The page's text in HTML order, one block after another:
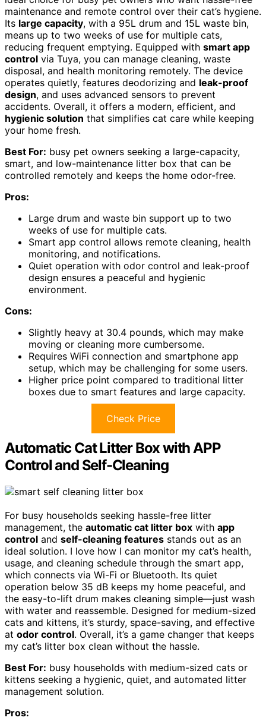
maintenance and remote control over their cat’s hygiene.
Its large capacity, with a 95L drum and 15L waste bin,
means up to two weeks of use for multiple cats,
reducing frequent emptying. Equipped with smart app
control via Tuya, you can manage cleaning, waste
disposal, and health monitoring remotely. The device
operates quietly, features deodorizing and leak-proof
design, and uses advanced sensors to prevent
accidents. Overall, it offers a modern, efficient, and
hygienic solution that simplifies cat care while keeping
your home fresh.
Best For: busy pet owners seeking a large-capacity,
smart, and low-maintenance litter box that can be
controlled remotely and keeps the home odor-free.
Pros:
Large drum and waste bin support up to two
weeks of use for multiple cats.
Smart app control allows remote cleaning, health
monitoring, and notifications.
Quiet operation with odor control and leak-proof
design ensures a peaceful and hygienic
environment.
Cons:
Slightly heavy at 30.4 pounds, which may make
moving or cleaning more cumbersome.
Requires WiFi connection and smartphone app
setup, which may be challenging for some users.
Higher price point compared to traditional litter
boxes due to smart features and large capacity.
Check Price
Automatic Cat Litter Box with APP
Control and Self-Cleaning
For busy households seeking hassle-free litter
management, the automatic cat litter box with app
control and self-cleaning features stands out as an
ideal solution. I love how I can monitor my cat’s health,
usage, and cleaning schedule through the smart app,
which connects via Wi-Fi or Bluetooth. Its quiet
operation below 35 dB keeps my home peaceful, and
the easy-to-lift drum makes cleaning simple—just wash
with water and reassemble. Designed for medium-sized
cats and kittens, it’s sturdy, space-saving, and effective
at odor control. Overall, it’s a game changer that keeps
my cat’s litter box clean without the hassle.
Best For: busy households with medium-sized cats or
kittens seeking a hygienic, quiet, and automated litter
management solution.
Pros: